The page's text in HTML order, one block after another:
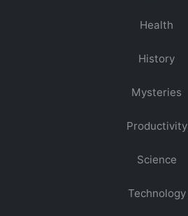
Health
History
Mysteries
Productivity
Science
Technology